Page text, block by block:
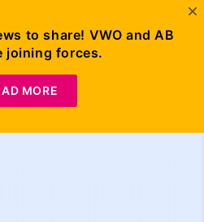
to share! VWO and AB
joining forces.
MORE